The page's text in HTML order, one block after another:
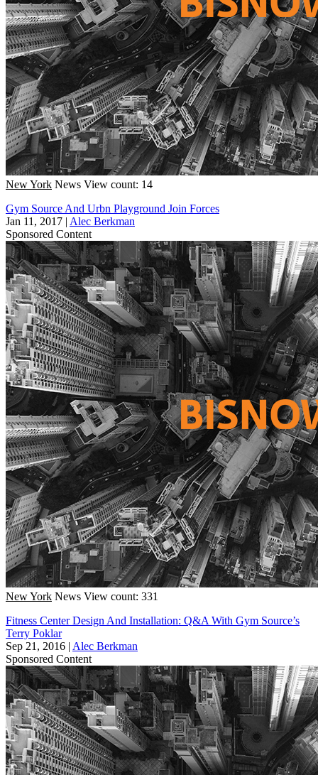
New York News View count: 14
Gym Source And Urbn Playground Join Forces
Jan 11, 2017 | Alec Berkman
Sponsored Content
New York News View count: 331
Fitness Center Design And Installation: Q&A With Gym Source’s
Terry Poklar
Sep 21, 2016 | Alec Berkman
Sponsored Content